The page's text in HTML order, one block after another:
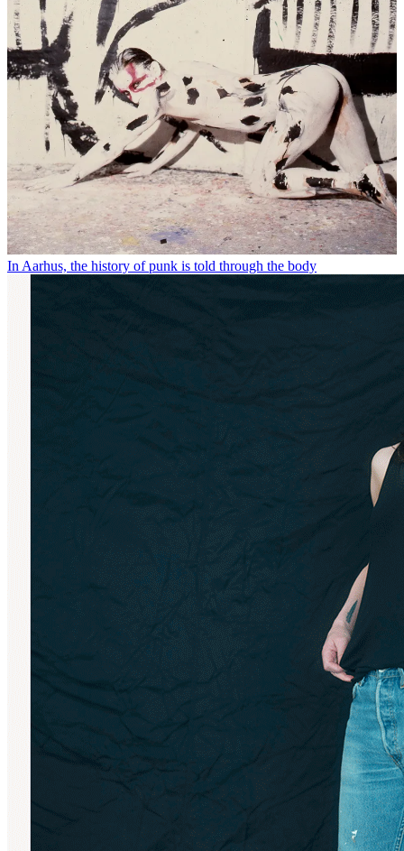
In Aarhus, the history of punk is told through the body